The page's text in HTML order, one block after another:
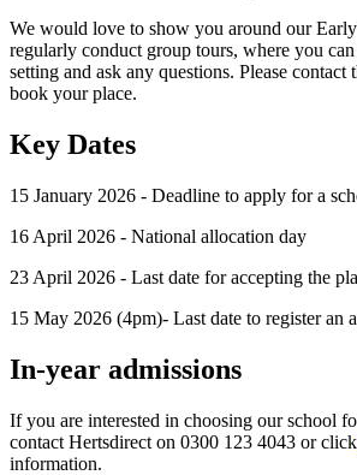
We would love to show you around our
regularly conduct group tours, where you
setting and ask any questions. Please contact
book your place.
Key Dates
15 January 2026 - Deadline to apply for a
16 April 2026 - National allocation day
23 April 2026 - Last date for accepting the
15 May 2026 (4pm)- Last date to register an
In-year admissions
If you are interested in choosing our school
contact Hertsdirect on 0300 123 4043 or click
information.